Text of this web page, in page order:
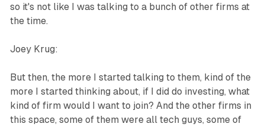
so it's not like I was talking to a bunch of other firms at
the time.
Joey Krug:
But then, the more I started talking to them, kind of the
more I started thinking about, if I did do investing, what
kind of firm would I want to join? And the other firms in
this space, some of them were all tech guys, some of